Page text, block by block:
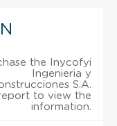
the Inycofyi
Ingenieria y
S.A.
to view the
information.